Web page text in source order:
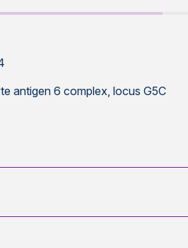
antigen 6 complex, locus G5C